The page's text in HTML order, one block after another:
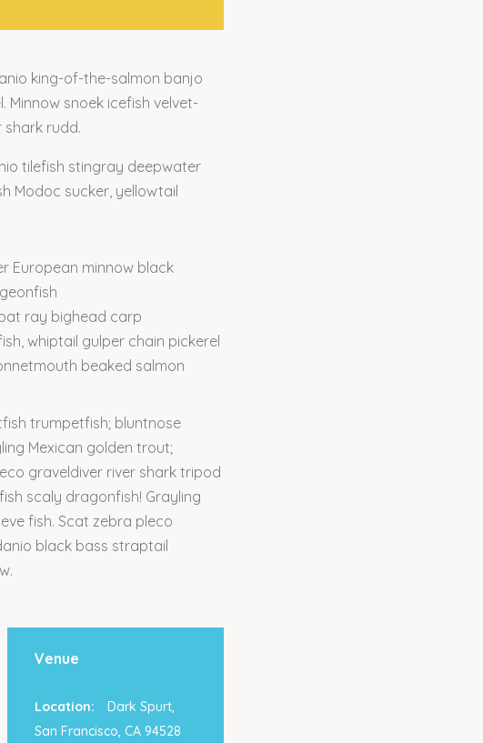
king-of-the-salmon banjo
Minnow snoek icefish velvet-
rudd.
tilefish stingray deepwater
Modoc sucker, yellowtail
European minnow black
ray bighead carp
whiptail gulper chain pickerel
beaked salmon
trumpetfish; bluntnose
Mexican golden trout;
graveldiver river shark tripod
scaly dragonfish! Grayling
fish. Scat zebra pleco
black bass straptail
Venue
Location:
Dark Spurt,
San Francisco, CA 94528